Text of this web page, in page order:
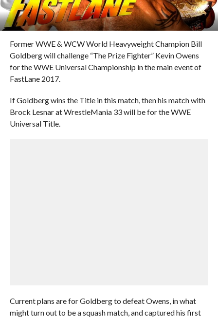
Former WWE & WCW World Heavyweight Champion Bill
Goldberg will challenge “The Prize Fighter” Kevin Owens
for the WWE Universal Championship in the main event of
FastLane 2017.
If Goldberg wins the Title in this match, then his match with
Brock Lesnar at WrestleMania 33 will be for the WWE
Universal Title.
Current plans are for Goldberg to defeat Owens, in what
might turn out to be a squash match, and captured his first